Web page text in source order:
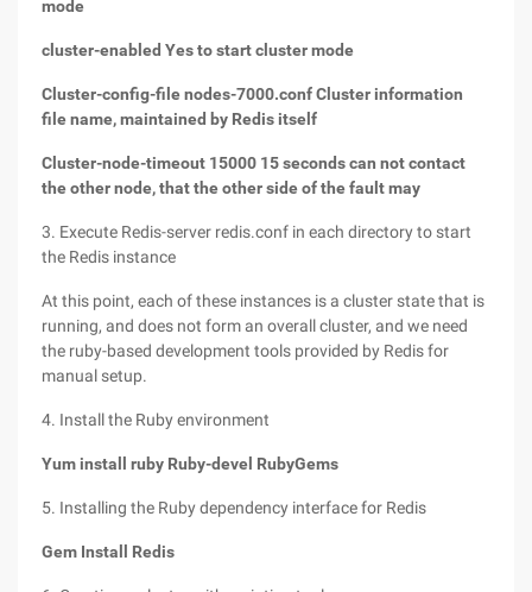
mode
cluster-enabled Yes to start cluster mode
Cluster-config-file nodes-7000.conf Cluster information
file name, maintained by Redis itself
Cluster-node-timeout 15000 15 seconds can not contact
the other node, that the other side of the fault may
3. Execute Redis-server redis.conf in each directory to start
the Redis instance
At this point, each of these instances is a cluster state that is
running, and does not form an overall cluster, and we need
the ruby-based development tools provided by Redis for
manual setup.
4. Install the Ruby environment
Yum install ruby Ruby-devel RubyGems
5. Installing the Ruby dependency interface for Redis
Gem Install Redis